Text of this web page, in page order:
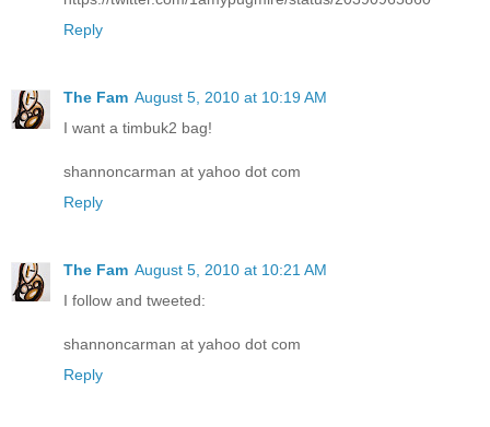
Reply
The Fam August 5, 2010 at 10:19 AM
I want a timbuk2 bag!
shannoncarman at yahoo dot com
Reply
The Fam August 5, 2010 at 10:21 AM
I follow and tweeted:
shannoncarman at yahoo dot com
Reply